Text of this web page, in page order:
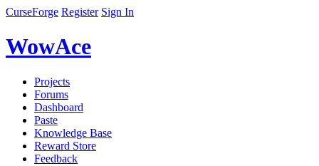
CurseForge Register Sign In
WowAce
Projects
Forums
Dashboard
Paste
Knowledge Base
Reward Store
Feedback